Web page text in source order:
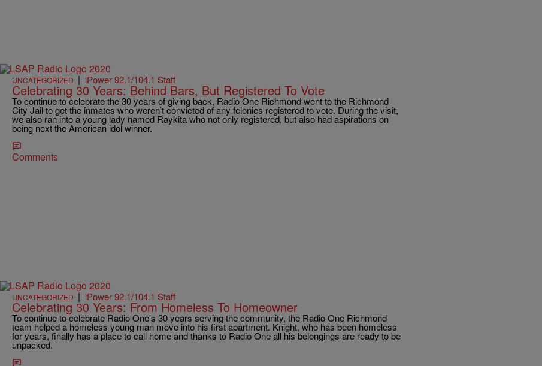
UNCATEGORIZED | iPower 92.1/104.1 Staff
Celebrating 30 Years: Behind Bars, But Registered To Vote
To continue to celebrate the 30 years of giving back, Radio One Richmond went to the Richmond
City Jail to get the inmates who weren't convicted of any felonies registered to vote. During the visit,
we also ran into a young lady named Raykita who not only registered, but also had aspirations on
being next the American idol winner.
Comments
UNCATEGORIZED | iPower 92.1/104.1 Staff
Celebrating 30 Years: From Homeless To Homeowner
To continue to celebrate Radio One's 30 years serving the community, the Radio One Richmond
team helped a homeless young man move into his first apartment. Knight, who has been homeless
for years, finally has a place to call home and thanks to Radio One all his belongings are ready to be
unpacked.